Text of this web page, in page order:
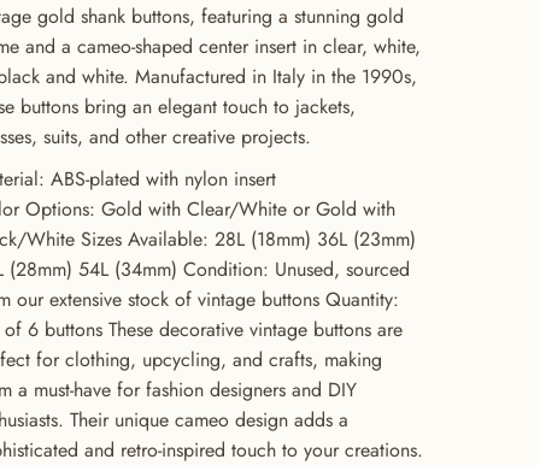
gold shank buttons, featuring a stunning gold
and a cameo-shaped center insert in clear, white,
and white. Manufactured in Italy in the 1990s,
buttons bring an elegant touch to jackets,
suits, and other creative projects.
ABS-plated with nylon insert
Options: Gold with Clear/White or Gold with
White Sizes Available: 28L (18mm) 36L (23mm)
(28mm) 54L (34mm) Condition: Unused, sourced
our extensive stock of vintage buttons Quantity:
of 6 buttons These decorative vintage buttons are
for clothing, upcycling, and crafts, making
a must-have for fashion designers and DIY
Their unique cameo design adds a
and retro-inspired touch to your creations.